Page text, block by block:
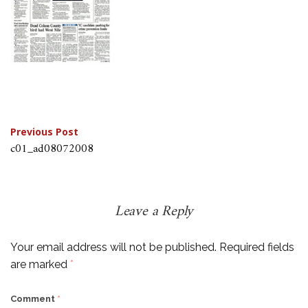
Post
navigation
Previous Post
c01_ad08072008
Leave a Reply
Your email address will not be published. Required fields
are marked *
Comment *